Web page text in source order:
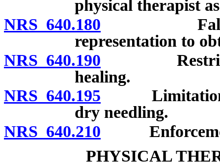
physical therapist
NRS 640.180 False
representation to
NRS 640.190 Restriction
healing.
NRS 640.195 Limitation
dry needling.
NRS 640.210
PHYSICAL